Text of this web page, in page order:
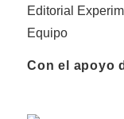
Editorial
Equipo
Con el apoyo